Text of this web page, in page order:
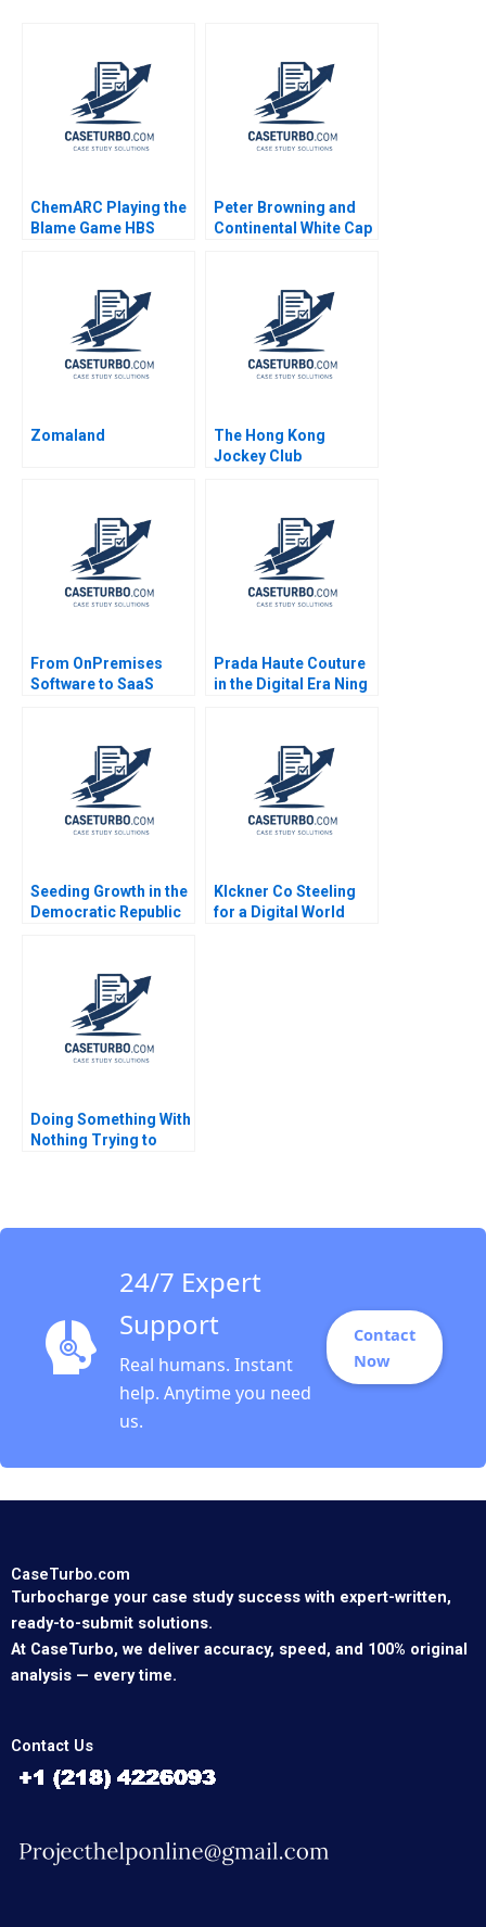
ChemARC Playing the
Blame Game HBS
Peter Browning and
Continental White Cap
Zomaland
The Hong Kong
Jockey Club
Powerhouse Shirley
Chan Ali Farhoomand
Amir Hoosain 2006
From OnPremises
Software to SaaS
Suzanne Rivard 2017
Prada Haute Couture
in the Digital Era Ning
Seeding Growth in the
Democratic Republic
Knoop Djordjija
Petkoski 2013
Klckner Co Steeling
for a Digital World
Doing Something With
Nothing Trying to
24/7 Expert
Support
Real humans. Instant
help. Anytime you need
us.
Contact
Now
CaseTurbo.com
Turbocharge your case study success with expert-written,
ready-to-submit solutions.
At CaseTurbo, we deliver accuracy, speed, and 100% original
analysis — every time.
Contact Us